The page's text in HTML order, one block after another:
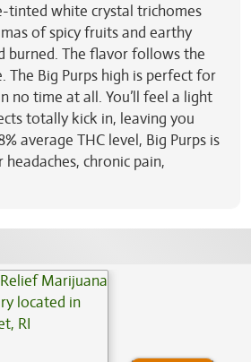
tinted white crystal trichomes
of spicy fruits and earthy
burned. The flavor follows the
Big Purps high is perfect for
no time at all. You’ll feel a light
totally kick in, leaving you
average THC level, Big Purps is
chronic pain,